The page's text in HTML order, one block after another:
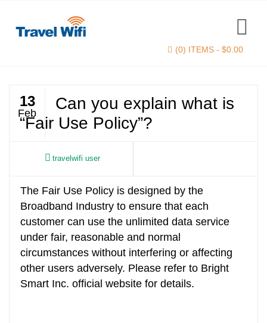
(0) ITEMS - $0.00
Find now
13
Feb
Can you explain what is
“Fair Use Policy”?
travelwifi user
The Fair Use Policy is designed by the
Broadband Industry to ensure that each
customer can use the unlimited data service
under fair, reasonable and normal
circumstances without interfering or affecting
other users adversely. Please refer to Bright
Smart Inc. official website for details.